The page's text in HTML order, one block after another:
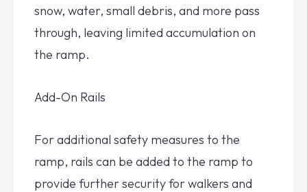
snow, water, small debris, and more pass
through, leaving limited accumulation on
the ramp.
Add-On Rails
For additional safety measures to the
ramp, rails can be added to the ramp to
provide further security for walkers and